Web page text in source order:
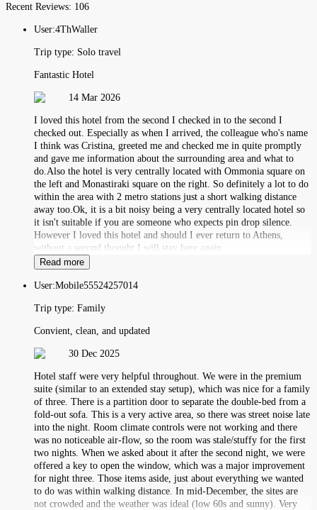
Recent Reviews: 106
User:4ThWaller
Trip type: Solo travel
Fantastic Hotel
14 Mar 2026
I loved this hotel from the second I checked in to the second I
checked out. Especially as when I arrived, the colleague who's name
I think was Cristina, greeted me and checked me in quite promptly
and gave me information about the surrounding area and what to
do.Also the hotel is very centrally located with Ommonia square on
the left and Monastiraki square on the right. So definitely a lot to do
within the area with 2 metro stations just a short walking distance
away too.Ok, it is a bit noisy being a very centrally located hotel so
it isn't suitable if you are someone who expects pin drop silence.
However I loved this hotel and should I ever return to Athens,
without a second thought I will stay here again
Read more
User:Mobile55524257014
Trip type: Family
Convient, clean, and updated
30 Dec 2025
Hotel staff were very helpful throughout. We were in the premium
suite (similar to an extended stay setup), which was nice for a family
of three. There is a partition door to separate the double-bed from a
fold-out sofa. This is a very active area, so there was street noise late
into the night. Room climate controls were not working and there
was no noticeable air-flow, so the room was stale/stuffy for the first
two nights. When we asked about it after the second night, we were
offered a key to open the window, which was a major improvement
for night three. Those items aside, just about everything we wanted
to do was within walking distance. In mid-December, the sites are
not crowded and the weather was ideal (low 60s and sunny). Very